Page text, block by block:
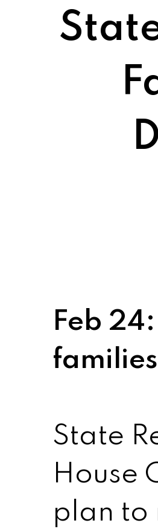
Feb
State
House
plan to